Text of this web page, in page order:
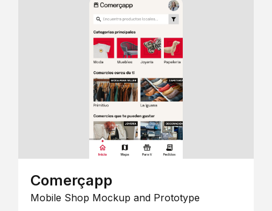
Comerçapp
Mobile Shop Mockup and Prototype